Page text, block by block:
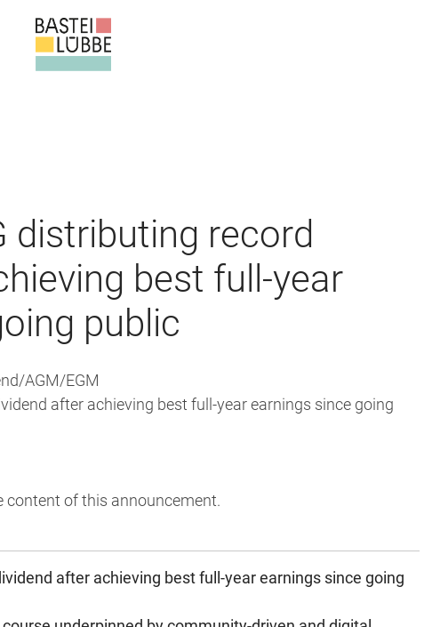
distributing record
best full-year
public
AGM/EGM
after achieving best full-year earnings since going
content of this announcement.
after achieving best full-year earnings since going